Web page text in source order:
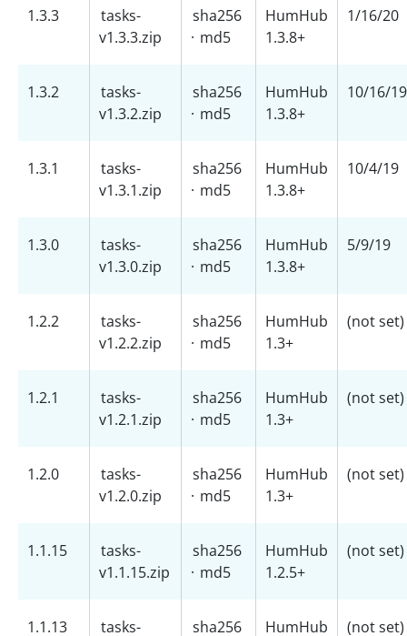
1.3.3
tasks-
v1.3.3.zip
sha256
· md5
HumHub
1.3.8+
1/16/20
1.3.2
tasks-
v1.3.2.zip
sha256
· md5
HumHub
1.3.8+
10/16/19
1.3.1
tasks-
v1.3.1.zip
sha256
· md5
HumHub
1.3.8+
10/4/19
1.3.0
tasks-
v1.3.0.zip
sha256
· md5
HumHub
1.3.8+
5/9/19
1.2.2
tasks-
v1.2.2.zip
sha256
· md5
HumHub
1.3+
(not set)
1.2.1
tasks-
v1.2.1.zip
sha256
· md5
HumHub
1.3+
(not set)
1.2.0
tasks-
v1.2.0.zip
sha256
· md5
HumHub
1.3+
(not set)
1.1.15
tasks-
v1.1.15.zip
sha256
· md5
HumHub
1.2.5+
(not set)
1.1.13 tasks- sha256 HumHub (not set)